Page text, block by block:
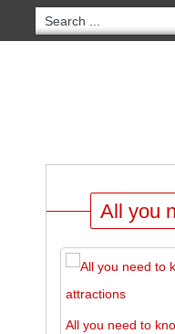
All you
All you need to